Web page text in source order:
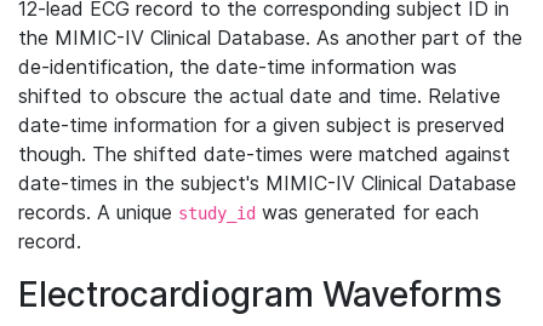
12-lead ECG record to the corresponding subject ID in
the MIMIC-IV Clinical Database. As another part of the
de-identification, the date-time information was
shifted to obscure the actual date and time. Relative
date-time information for a given subject is preserved
though. The shifted date-times were matched against
date-times in the subject's MIMIC-IV Clinical Database
records. A unique study_id was generated for each
record.
Electrocardiogram Waveforms